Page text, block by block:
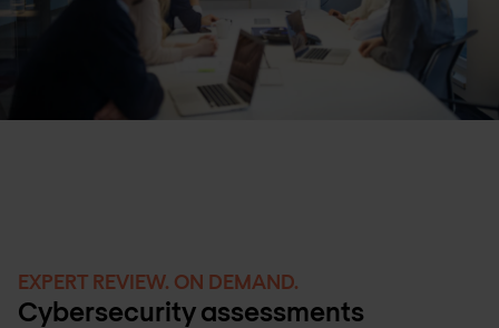
EXPERT REVIEW. ON DEMAND.
Cybersecurity assessments